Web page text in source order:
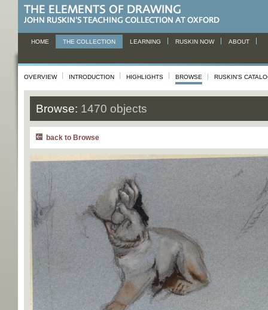
HOME THE COLLECTION LEARNING RUSKIN NOW ABOUT
OVERVIEW INTRODUCTION HIGHLIGHTS BROWSE RUSKIN'S
Browse: 1470 objects
back to Browse